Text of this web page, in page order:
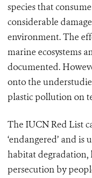
species that
considerable
environment. The
marine ecosystems
documented.
onto the
plastic pollution on
The IUCN Red List
‘endangered’ and
habitat degradation,
persecution by